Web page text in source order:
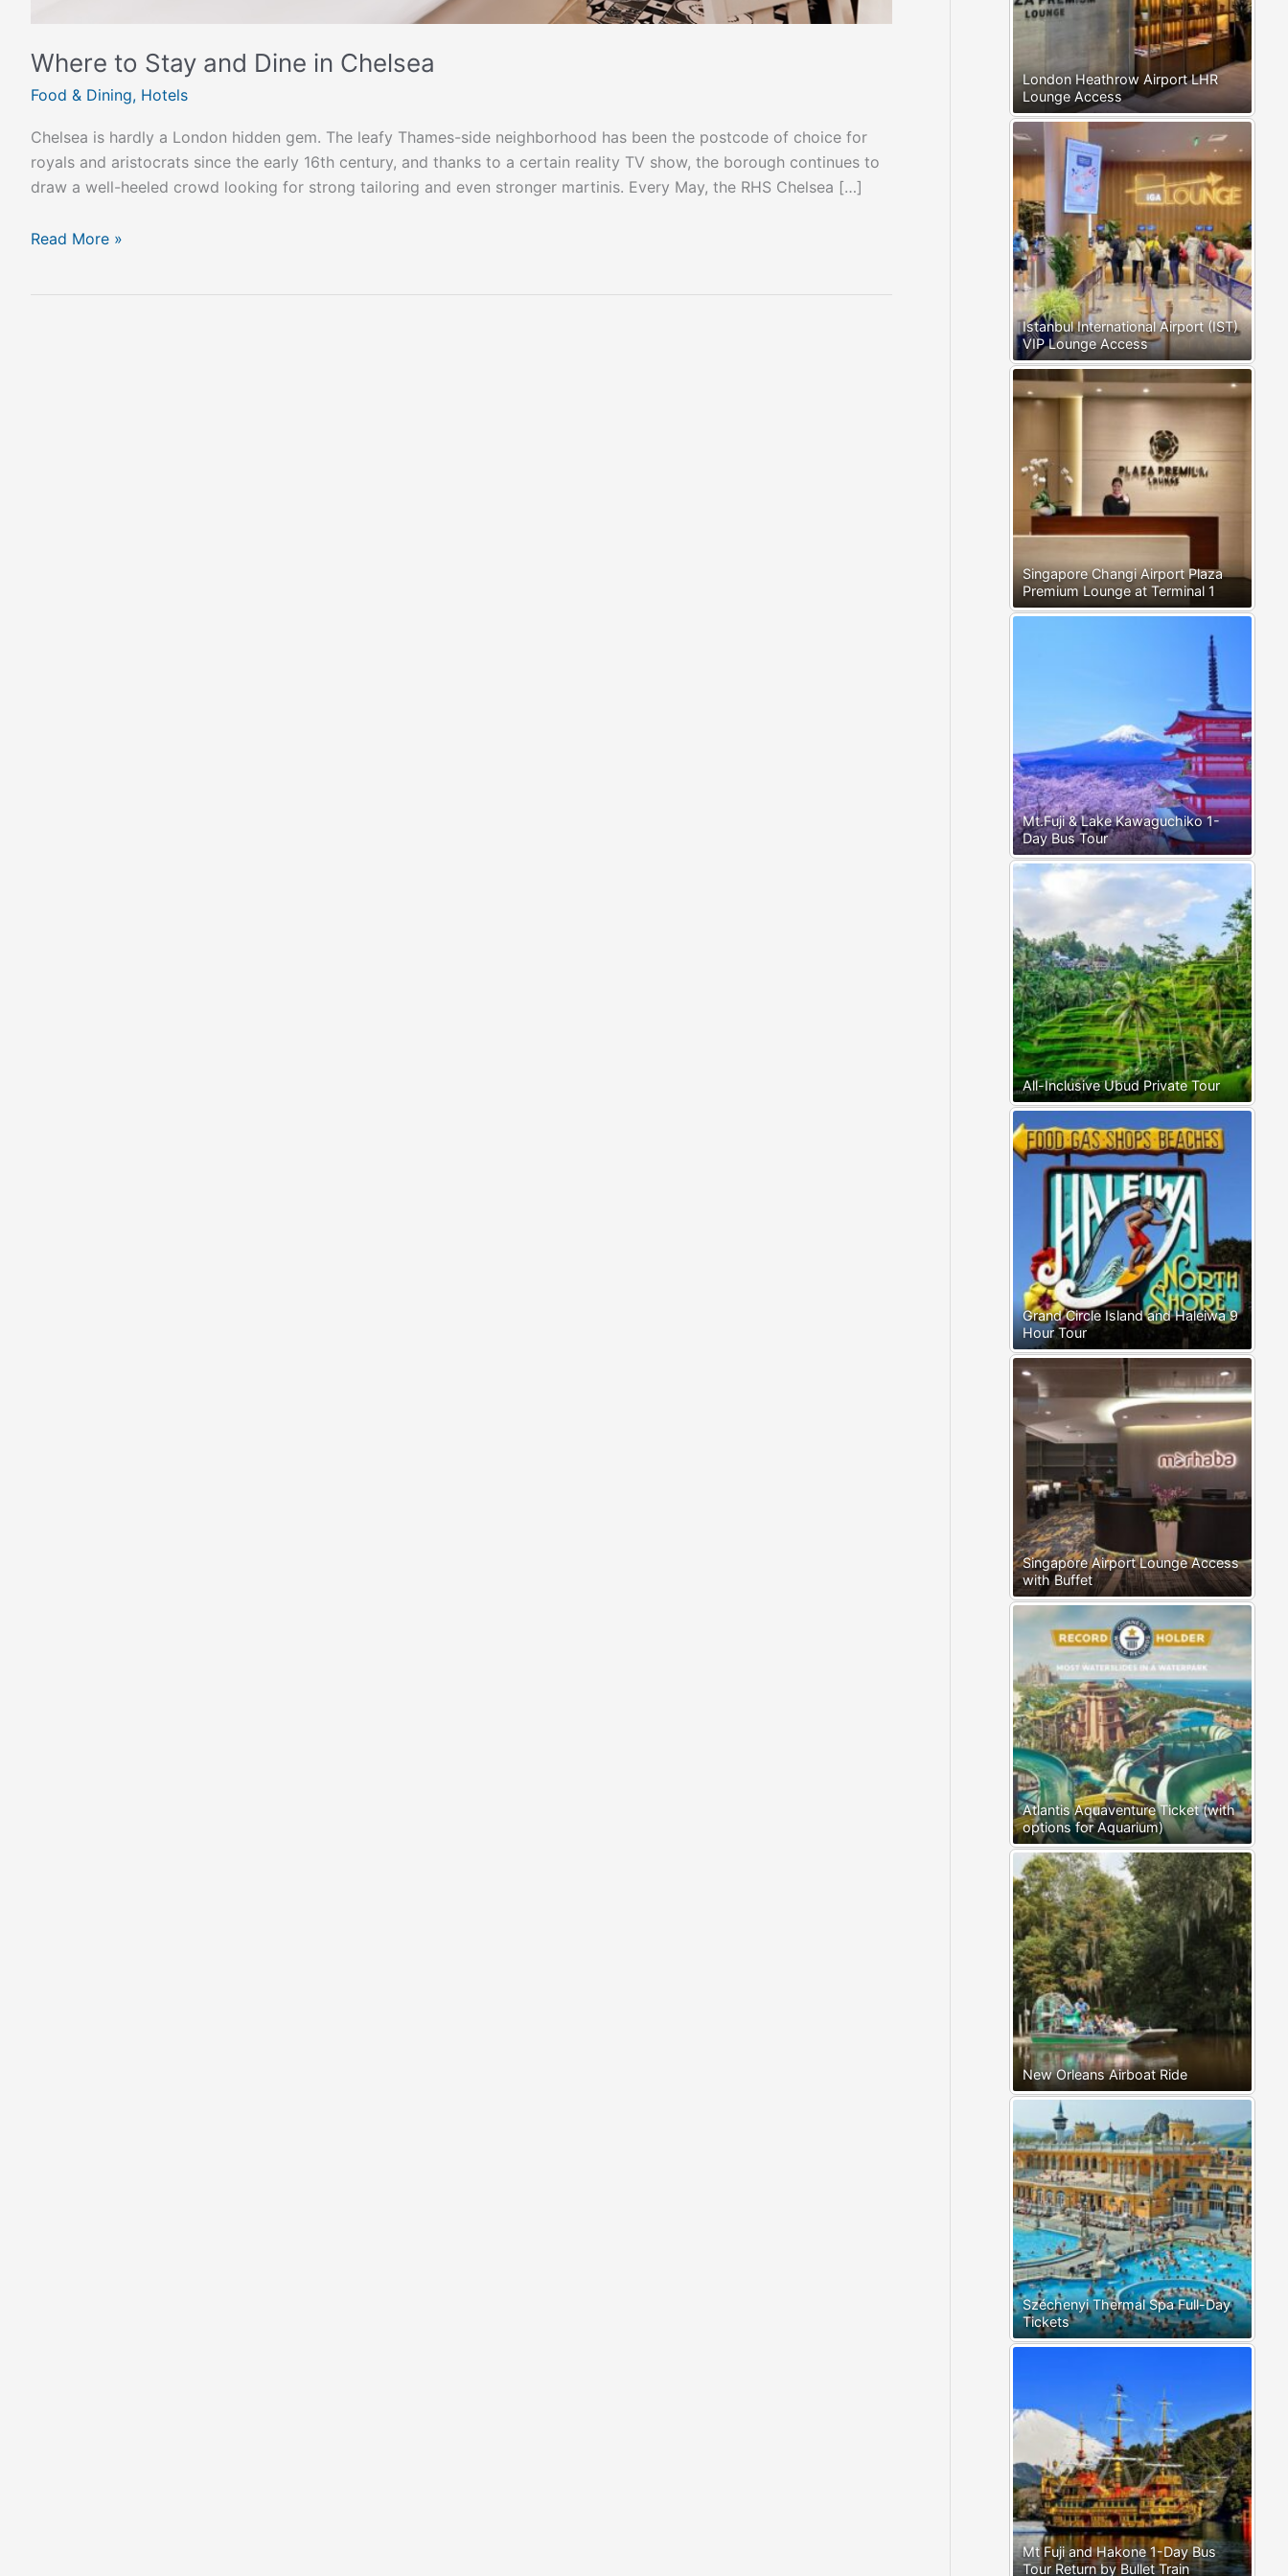
Where to Stay and Dine in Chelsea
Food & Dining, Hotels
Chelsea is hardly a London hidden gem. The leafy Thames-side neighborhood has been the postcode of choice for
royals and aristocrats since the early 16th century, and thanks to a certain reality TV show, the borough continues to
draw a well-heeled crowd looking for strong tailoring and even stronger martinis. Every May, the RHS Chelsea […]
Read More »
London Heathrow Airport LHR
Lounge Access
Istanbul International Airport (IST)
VIP Lounge Access
Singapore Changi Airport Plaza
Premium Lounge at Terminal 1
Mt.Fuji & Lake Kawaguchiko 1-
Day Bus Tour
All-Inclusive Ubud Private Tour
Grand Circle Island and Haleiwa 9
Hour Tour
Singapore Airport Lounge Access
with Buffet
Atlantis Aquaventure Ticket (with
options for Aquarium)
New Orleans Airboat Ride
Széchenyi Thermal Spa Full-Day
Tickets
Mt Fuji and Hakone 1-Day Bus
Tour Return by Bullet Train